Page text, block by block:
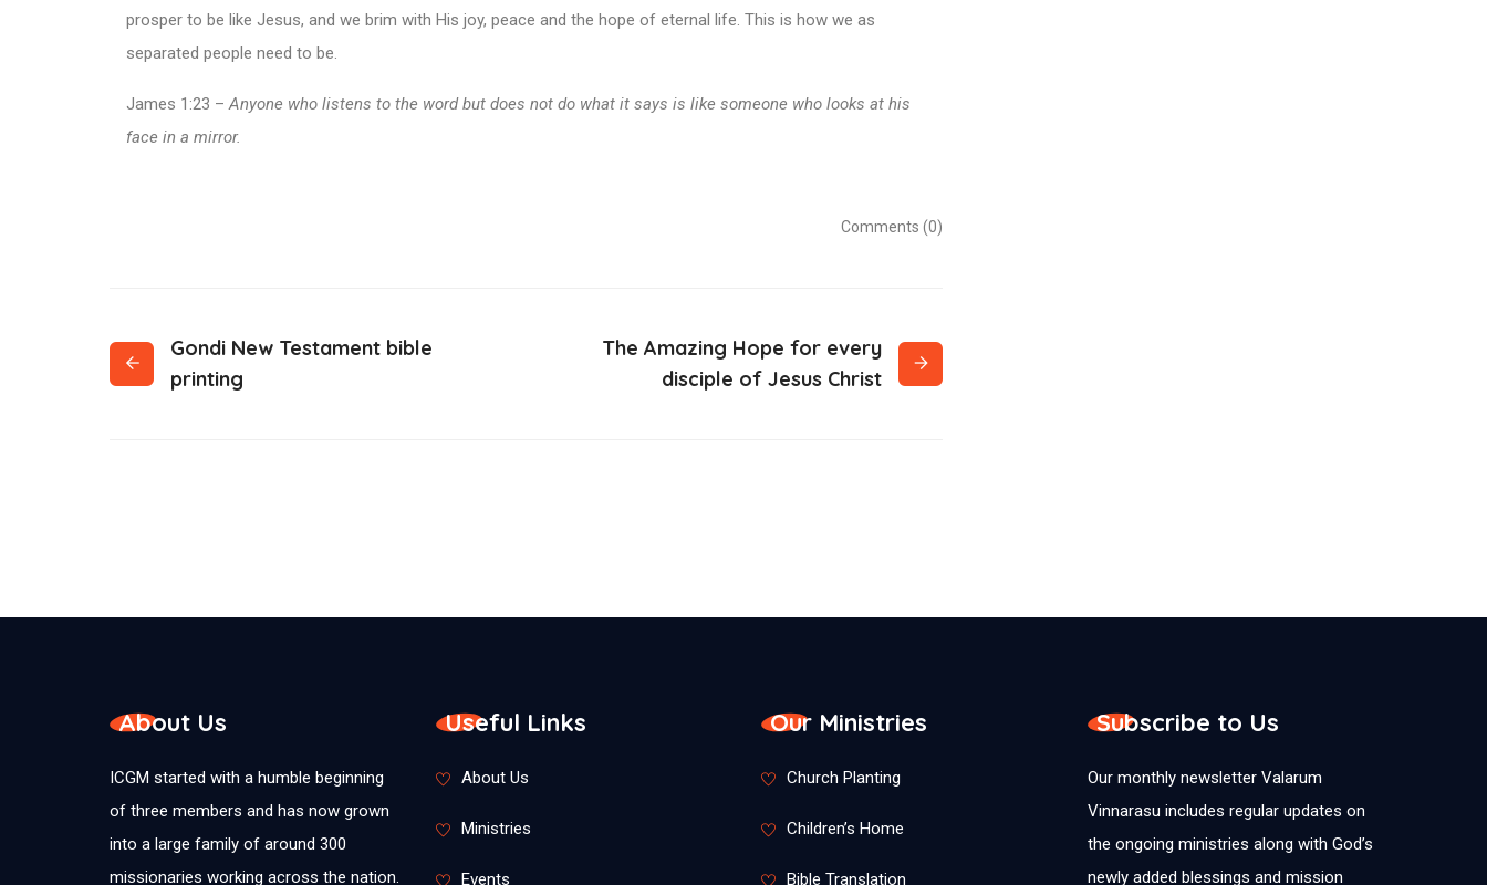
prosper to be like Jesus, and we brim with His joy, peace and the hope of eternal life. This is how we as
separated people need to be.
James 1:23 –Anyone who listens to the word but does not do what it says is like someone who looks at his
face in a mirror.
Comments (0)
Gondi New Testament bible
printing
The Amazing Hope for every
disciple of Jesus Christ
About Us
ICGM started with a humble beginning
of three members and has now grown
into a large family of around 300
missionaries working across the nation.
Useful Links
About Us
Ministries
Events
Our Ministries
Church Planting
Children’s Home
Bible Translation
Subscribe to Us
Our monthly newsletter Valarum
Vinnarasu includes regular updates on
the ongoing ministries along with God’s
newly added blessings and mission